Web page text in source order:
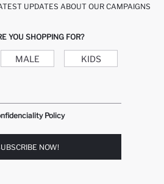
UPDATES ABOUT OUR CAMPAIGNS
YOU SHOPPING FOR?
MALE KIDS
Policy
NOW!